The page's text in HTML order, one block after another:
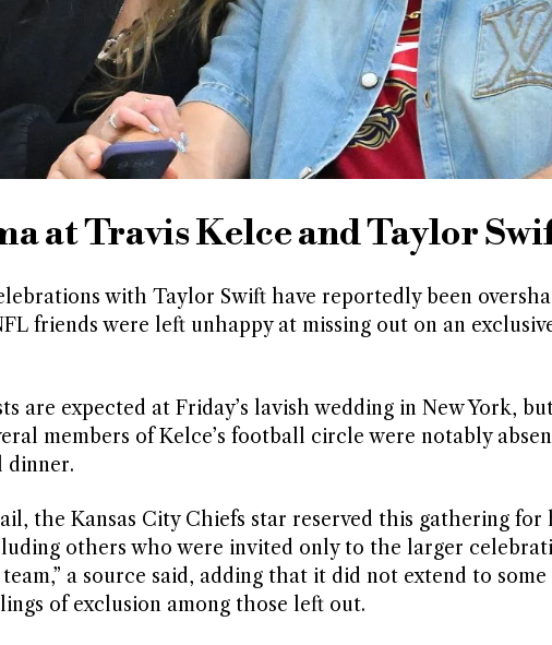
at Travis Kelce and Taylor
with Taylor Swift have reportedly been
friends were left unhappy at missing out on an
are expected at Friday’s lavish wedding in New York,
members of Kelce’s football circle were notably
dinner.
the Kansas City Chiefs star reserved this gathering for
others who were invited only to the larger
a source said, adding that it did not extend to
of exclusion among those left out.